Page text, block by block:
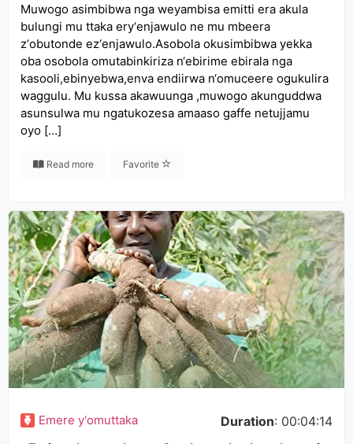
Muwogo asimbibwa nga weyambisa emitti era akula
bulungi mu ttaka ery‘enjawulo ne mu mbeera
z‘obutonde ez‘enjawulo.Asobola okusimbibwa yekka
oba osobola omutabinkiriza n‘ebirime ebirala nga
kasooli,ebinyebwa,enva endiirwa n‘omuceere ogukulira
waggulu. Mu kussa akawuunga ,muwogo akunguddwa
asunsulwa mu ngatukozesa amaaso gaffe netujjamu
oyo […]
Read more Favorite
Emere y‘omuttaka Duration: 00:04:14